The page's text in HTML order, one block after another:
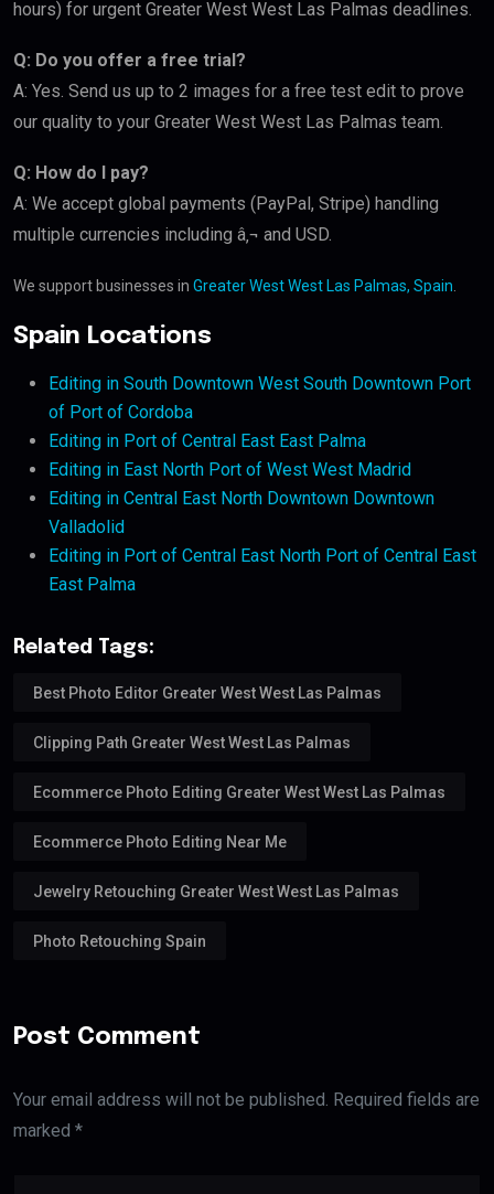
hours) for urgent Greater West West Las Palmas deadlines.
Q: Do you offer a free trial?
A: Yes. Send us up to 2 images for a free test edit to prove
our quality to your Greater West West Las Palmas team.
Q: How do I pay?
A: We accept global payments (PayPal, Stripe) handling
multiple currencies including â‚¬ and USD.
We support businesses in Greater West West Las Palmas, Spain
Spain Locations
Editing in South Downtown West South Downtown Port
of Port of Cordoba
Editing in Port of Central East East Palma
Editing in East North Port of West West Madrid
Editing in Central East North Downtown Downtown
Valladolid
Editing in Port of Central East North Port of Central East
East Palma
Related Tags:
Best Photo Editor Greater West West Las Palmas
Clipping Path Greater West West Las Palmas
Ecommerce Photo Editing Greater West West Las Palmas
Ecommerce Photo Editing Near Me
Jewelry Retouching Greater West West Las Palmas
Photo Retouching Spain
Post Comment
Your email address will not be published. Required fields are
marked *